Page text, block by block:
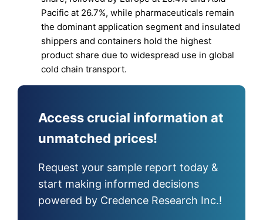
Pacific at 26.7%, while pharmaceuticals remain
the dominant application segment and insulated
shippers and containers hold the highest
product share due to widespread use in global
cold chain transport.
Access crucial information at
unmatched prices!
Request your sample report today &
start making informed decisions
powered by Credence Research Inc.!